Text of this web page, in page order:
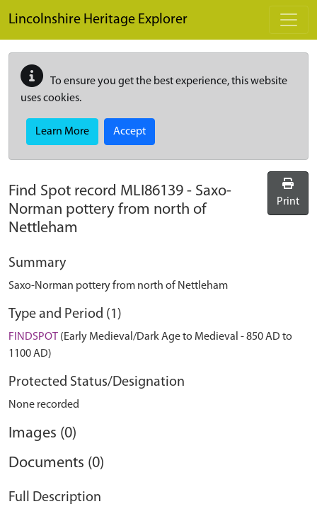
Lincolnshire Heritage Explorer
To ensure you get the best experience, this website
uses cookies.
Learn More Accept
Find Spot record MLI86139 - Saxo-
Norman pottery from north of
Nettleham
Print
Summary
Saxo-Norman pottery from north of Nettleham
Type and Period (1)
FINDSPOT (Early Medieval/Dark Age to Medieval - 850 AD to
1100 AD)
Protected Status/Designation
None recorded
Images (0)
Documents (0)
Full Description